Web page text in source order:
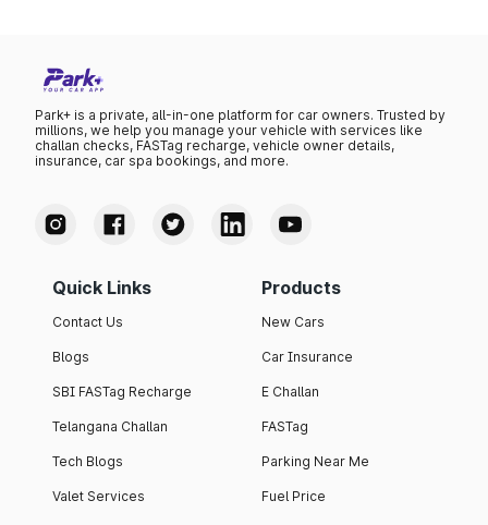
Park+ is a private, all-in-one platform for car owners. Trusted by
millions, we help you manage your vehicle with services like
challan checks, FASTag recharge, vehicle owner details,
insurance, car spa bookings, and more.
Quick Links
Contact Us
Blogs
SBI FASTag Recharge
Telangana Challan
Tech Blogs
Valet Services
Products
New Cars
Car Insurance
E Challan
FASTag
Parking Near Me
Fuel Price